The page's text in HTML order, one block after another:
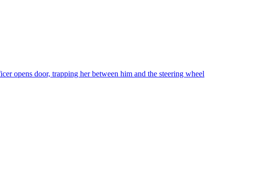
opens door, trapping her between him and the steering wheel